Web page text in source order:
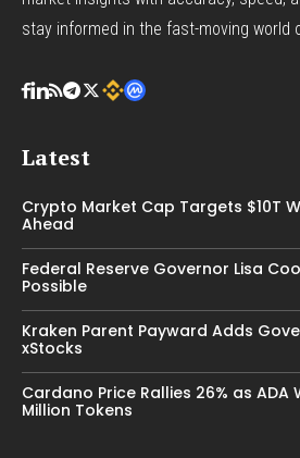
stay informed in the fast-moving world
Latest
Crypto Market Cap Targets $10T
Ahead
Federal Reserve Governor Lisa
Possible
Kraken Parent Payward Adds
xStocks
Cardano Price Rallies 26% as ADA
Million Tokens